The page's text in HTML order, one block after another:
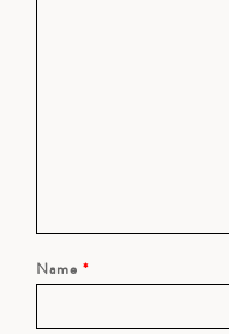
Name *